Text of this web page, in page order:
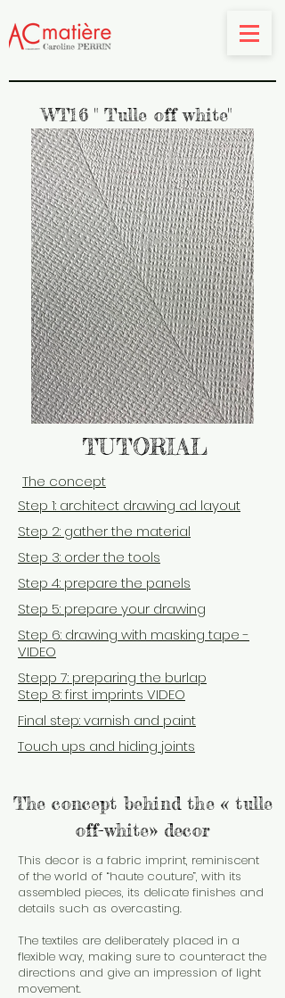
WT16 " Tulle off white"
TUTORIAL
The concept
Step 1: architect drawing ad layout
Step 2: gather the material
Step 3: order the tools
Step 4: prepare the panels
Step 5: prepare your drawing
Step 6: drawing with masking tape -
VIDEO
Stepp 7: preparing the burlap
Step 8:first imprints VIDEO
Final step: varnish and paint
Touch ups and hiding joints
The concept behind the « tulle
off-white» decor
This decor is a fabric imprint, reminiscent
of the world of “haute couture”, with its
assembled pieces, its delicate finishes and
details such as overcasting.
The textiles are deliberately placed in a
flexible way, making sure to counteract the
directions and give an impression of light
movement.